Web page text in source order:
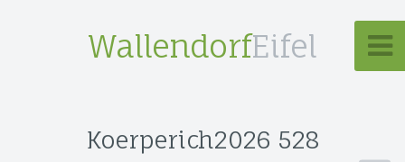
WallendorfEifel
Koerperich2026 528